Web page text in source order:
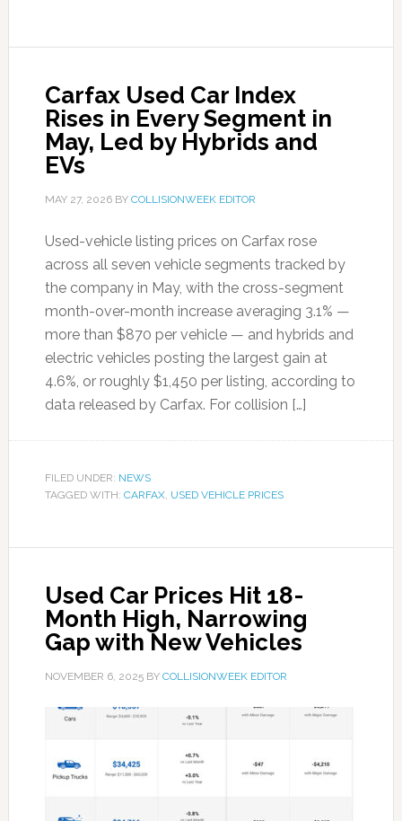
Carfax Used Car Index
Rises in Every Segment in
May, Led by Hybrids and
EVs
MAY 27, 2026BY COLLISIONWEEK EDITOR
Used-vehicle listing prices on Carfax rose
across all seven vehicle segments tracked by
the company in May, with the cross-segment
month-over-month increase averaging 3.1% —
more than $870 per vehicle — and hybrids and
electric vehicles posting the largest gain at
4.6%, or roughly $1,450 per listing, according to
data released by Carfax. For collision […]
FILED UNDER: NEWS
TAGGED WITH: CARFAX, USED VEHICLE PRICES
Used Car Prices Hit 18-
Month High, Narrowing
Gap with New Vehicles
NOVEMBER 6, 2025BY COLLISIONWEEK EDITOR